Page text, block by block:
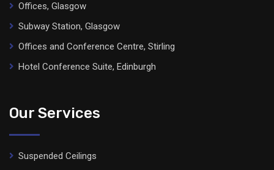
Offices, Glasgow
Subway Station, Glasgow
Offices and Conference Centre, Stirling
Hotel Conference Suite, Edinburgh
Our Services
Suspended Ceilings